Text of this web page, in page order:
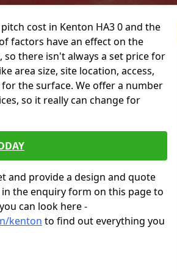
cost in Kenton HA3 0 and the
factors have an effect on the
there isn't always a set price for
area size, site location, access,
the surface. We offer a number
so it really can change for
and provide a design and quote
the enquiry form on this page to
can look here -
kenton to find out everything you